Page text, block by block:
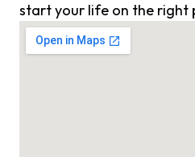
start your life on the right